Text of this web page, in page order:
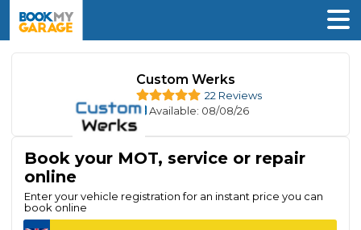
Custom Werks
22 Reviews
Available: 08/08/26
Book your MOT, service or repair
online
Enter your vehicle registration for an instant price you can
book online